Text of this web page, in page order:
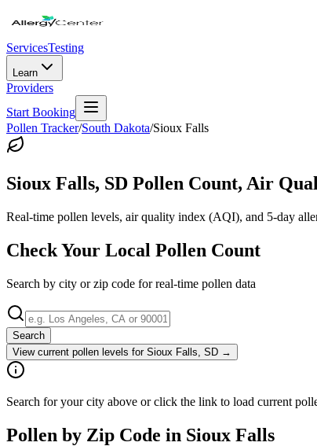
ServicesTesting
Learn
Providers
Start Booking
Pollen Tracker/South Dakota/Sioux Falls
Sioux Falls, SD Pollen Count, Air
Real-time pollen levels, air quality index (AQI), and 5-day
Check Your Local Pollen Count
Search by city or zip code for real-time pollen data
Search
View current pollen levels for Sioux Falls, SD →
Search for your city above or click the link to load current
Pollen by Zip Code in Sioux Falls